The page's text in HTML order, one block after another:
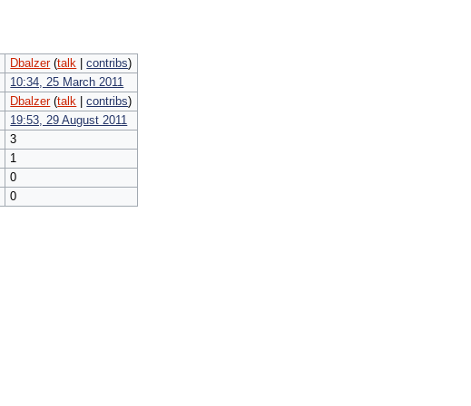
Dbalzer (talk |contribs)
10:34, 25 March 2011
Dbalzer (talk |contribs)
19:53, 29 August 2011
3
1
0
0